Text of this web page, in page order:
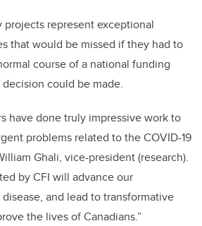
projects represent exceptional
that would be missed if they had to
course of a national funding
could be made.
have done truly impressive work to
problems related to the COVID-19
Ghali, vice-president (research).
by CFI will advance our
and lead to transformative
the lives of Canadians.”